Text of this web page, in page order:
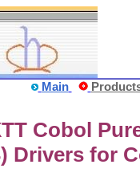
Main
Cobol
Drivers for